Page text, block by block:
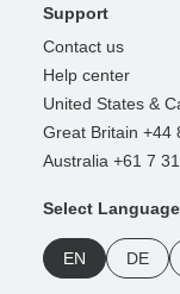
Support
Contact us
Help center
United States &
Great Britain +44
Australia +61 7
Select Language
EN DE